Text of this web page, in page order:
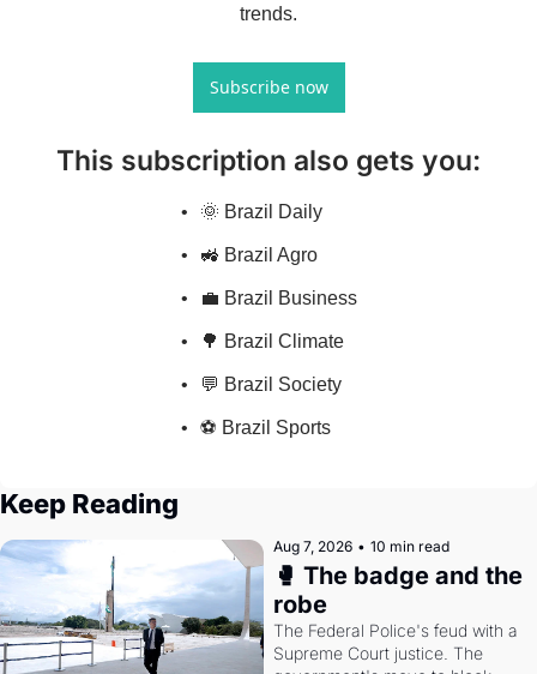
trends.
Subscribe now
This subscription also gets you:
🌞 Brazil Daily
🚜 Brazil Agro
💼 Brazil Business
🌳 Brazil Climate
💬 Brazil Society
⚽ Brazil Sports
Keep Reading
Aug 7, 2026 • 10 min read
🥊 The badge and the
robe
The Federal Police's feud with a
Supreme Court justice. The